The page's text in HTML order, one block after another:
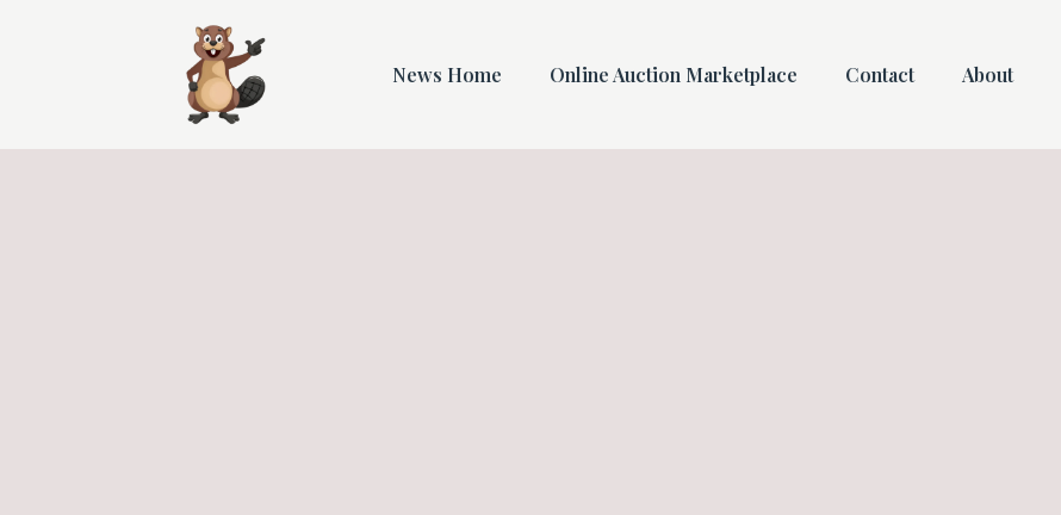
News Home Online Auction Marketplace Contact About